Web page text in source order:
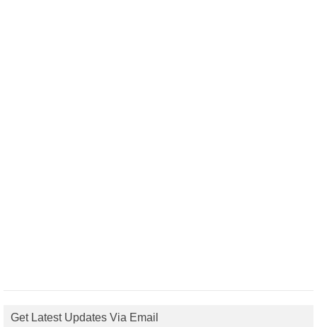
Get Latest Updates Via Email